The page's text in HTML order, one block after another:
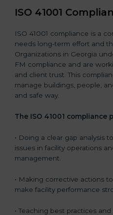
ISO 41001
ISO 41001 compliance is a
needs long-term effort and
Organizations in Georgia
FM compliance and are
and client trust. This
manage buildings, people,
and safe way.
The ISO 41001 compliance
• Doing a clear gap analysis
issues in facility operations
management.
• Making corrective actions
make facility performance
• Teaching best practices